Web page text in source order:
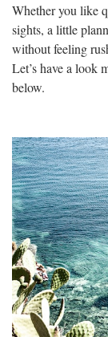
Whether you like
sights, a little
without feeling
Let’s have a look
below.